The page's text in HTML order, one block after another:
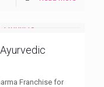
Franchise for